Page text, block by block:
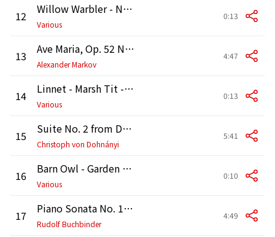
12 Willow Warbler - Nuthatch - Tree Sparrow [Birdsong]
Various
0:13
13 Ave Maria, Op. 52 No. 6, D. 839 (Arr. Wilhelmj for Violin and Piano)
Alexander Markov
4:47
14 Linnet - Marsh Tit - Bullfinch [Birdsong]
Various
0:13
15 Suite No. 2 from Daphnis et Chloé, M. 57b: I. Lever du jour
Christoph von Dohnányi
5:41
16 Barn Owl - Garden Warbler - Blackcap [Birdsong]
Various
0:10
17 Piano Sonata No. 14 in C-Sharp Minor, Op. 27 No. 2 "Moonlight": I. Adagio sostenuto
Rudolf Buchbinder
4:49